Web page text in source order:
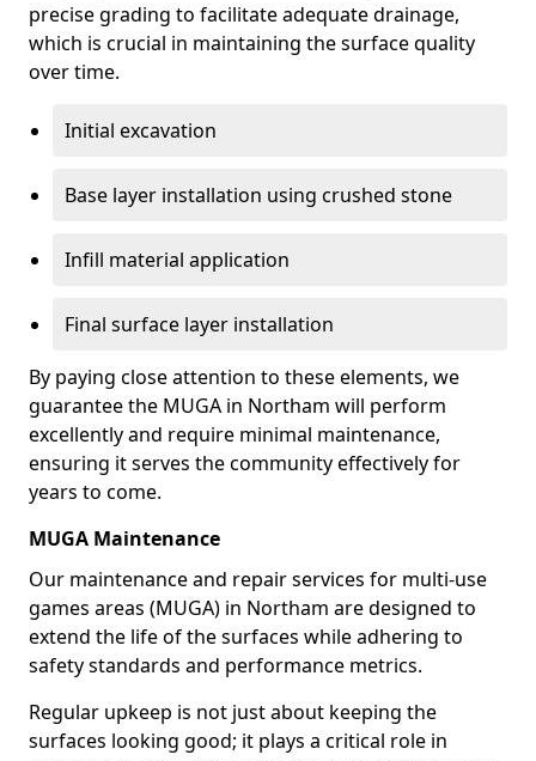
precise grading to facilitate adequate drainage,
which is crucial in maintaining the surface quality
over time.
Initial excavation
Base layer installation using crushed stone
Infill material application
Final surface layer installation
By paying close attention to these elements, we
guarantee the MUGA in Northam will perform
excellently and require minimal maintenance,
ensuring it serves the community effectively for
years to come.
MUGA Maintenance
Our maintenance and repair services for multi-use
games areas (MUGA) in Northam are designed to
extend the life of the surfaces while adhering to
safety standards and performance metrics.
Regular upkeep is not just about keeping the
surfaces looking good; it plays a critical role in